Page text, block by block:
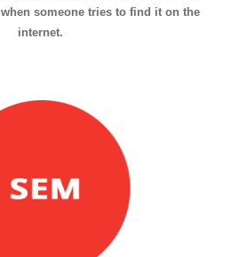
someone tries to find it on the
internet.